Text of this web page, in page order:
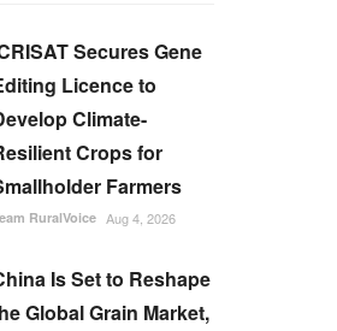
Secures Gene
Licence to
Climate-
Crops for
Farmers
RuralVoice Aug 4, 2026
Is Set to Reshape
Global Grain Market,